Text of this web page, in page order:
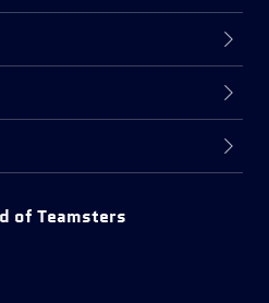
of Teamsters